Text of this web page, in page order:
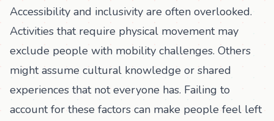
Accessibility and inclusivity are often overlooked.
Activities that require physical movement may
exclude people with mobility challenges. Others
might assume cultural knowledge or shared
experiences that not everyone has. Failing to
account for these factors can make people feel left